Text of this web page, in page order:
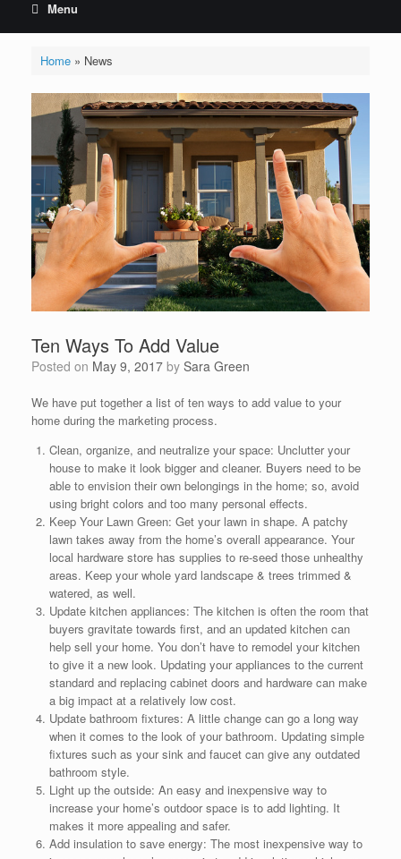
Menu
Home» News
Ten Ways To Add Value
Posted on May 9, 2017 by Sara Green
We have put together a list of ten ways to add value to your
home during the marketing process.
Clean, organize, and neutralize your space: Unclutter your
house to make it look bigger and cleaner. Buyers need to be
able to envision their own belongings in the home; so, avoid
using bright colors and too many personal effects.
Keep Your Lawn Green: Get your lawn in shape. A patchy
lawn takes away from the home’s overall appearance. Your
local hardware store has supplies to re-seed those unhealthy
areas. Keep your whole yard landscape & trees trimmed &
watered, as well.
Update kitchen appliances: The kitchen is often the room that
buyers gravitate towards first, and an updated kitchen can
help sell your home. You don’t have to remodel your kitchen
to give it a new look. Updating your appliances to the current
standard and replacing cabinet doors and hardware can make
a big impact at a relatively low cost.
Update bathroom fixtures: A little change can go a long way
when it comes to the look of your bathroom. Updating simple
fixtures such as your sink and faucet can give any outdated
bathroom style.
Light up the outside: An easy and inexpensive way to
increase your home’s outdoor space is to add lighting. It
makes it more appealing and safer.
Add insulation to save energy: The most inexpensive way to